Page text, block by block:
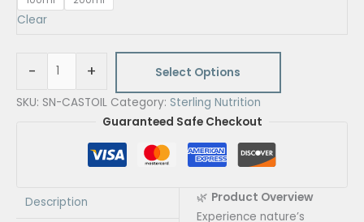
Clear
- +
Select Options
SKU: SN-CASTOIL Category: Sterling Nutrition
Guaranteed Safe Checkout
Description 🌿 Product Overview
Experience nature’s